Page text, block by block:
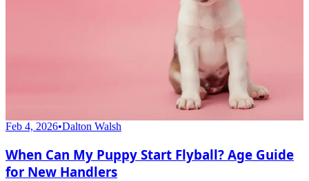
Feb 4, 2026•Dalton Walsh
When Can My Puppy Start Flyball? Age Guide
for New Handlers